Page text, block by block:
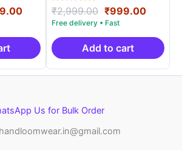
Current
is:
₹999.00.
Rated
5.00
out of 5
₹2,999.00 Original
price
was:
₹2,999.00.
₹999.00
is:
Add to cart
Us for Bulk Order